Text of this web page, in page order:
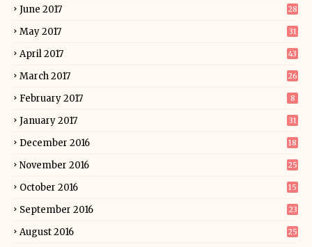
June 2017 28
May 2017 31
April 2017 43
March 2017 26
February 2017 8
January 2017 31
December 2016 18
November 2016 25
October 2016 15
September 2016 23
August 2016 25